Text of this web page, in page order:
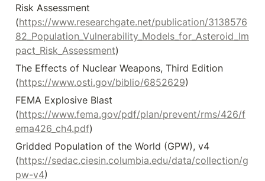
Risk Assessment
(https://www.researchgate.net/publication/3138576
82_Population_Vulnerability_Models_for_Asteroid_Im
pact_Risk_Assessment)
The Effects of Nuclear Weapons, Third Edition
(https://www.osti.gov/biblio/6852629)
FEMA Explosive Blast
(https://www.fema.gov/pdf/plan/prevent/rms/426/f
ema426_ch4.pdf)
Gridded Population of the World (GPW), v4
(https://sedac.ciesin.columbia.edu/data/collection/g
pw-v4)